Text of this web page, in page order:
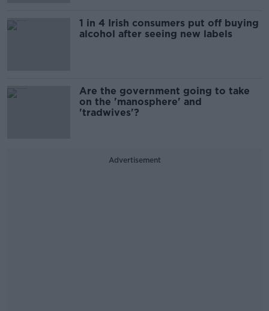
1 in 4 Irish consumers put off buying
alcohol after seeing new labels
Are the government going to take
on the 'manosphere' and
'tradwives'?
Advertisement